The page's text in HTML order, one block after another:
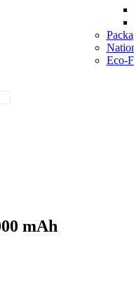
Eco-
mAh